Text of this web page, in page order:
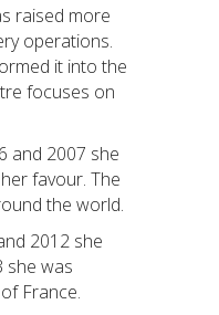
raised more
operations.
it into the
focuses on
and 2007 she
favour. The
the world.
2012 she
she was
France.